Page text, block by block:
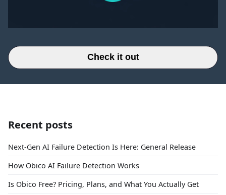
Check it out
Recent posts
Next-Gen AI Failure Detection Is Here: General Release
How Obico AI Failure Detection Works
Is Obico Free? Pricing, Plans, and What You Actually Get